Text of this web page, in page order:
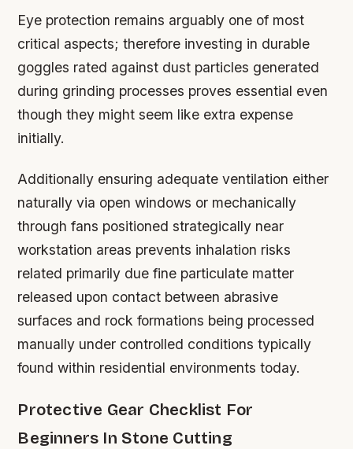
Eye protection remains arguably one of most
critical aspects; therefore investing in durable
goggles rated against dust particles generated
during grinding processes proves essential even
though they might seem like extra expense
initially.
Additionally ensuring adequate ventilation either
naturally via open windows or mechanically
through fans positioned strategically near
workstation areas prevents inhalation risks
related primarily due fine particulate matter
released upon contact between abrasive
surfaces and rock formations being processed
manually under controlled conditions typically
found within residential environments today.
Protective Gear Checklist For
Beginners In Stone Cutting